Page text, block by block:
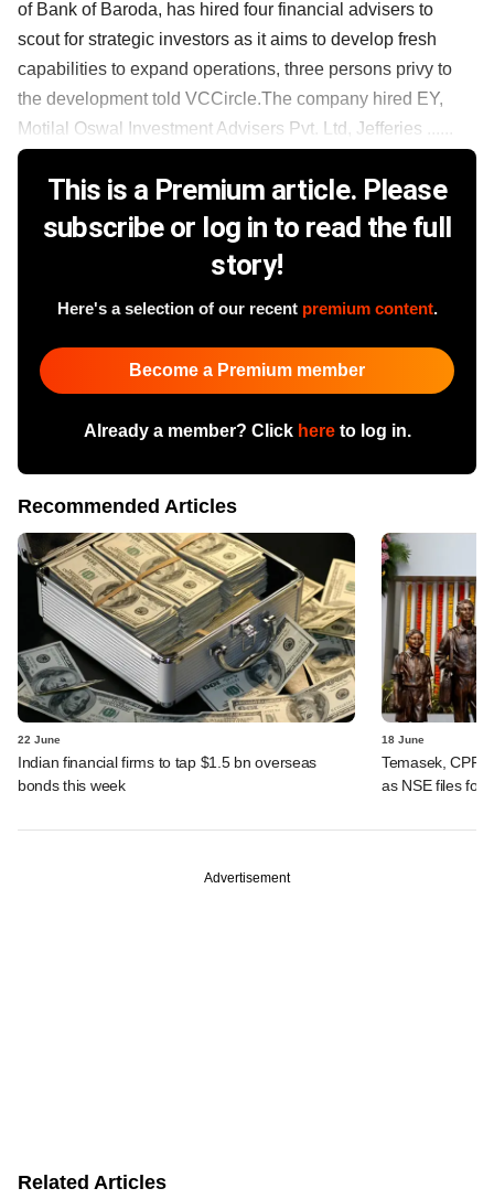
of Bank of Baroda, has hired four financial advisers to
scout for strategic investors as it aims to develop fresh
capabilities to expand operations, three persons privy to
the development told VCCircle.The company hired EY,
Motilal Oswal Investment Advisers Pvt. Ltd, Jefferies ......
This is a Premium article. Please
subscribe or log in to read the full
story!
Here's a selection of our recent premium content.
Become a Premium member
Already a member? Click hereto log in.
Recommended Articles
22 June
Indian financial firms to tap $1.5 bn overseas
bonds this week
18 June
Temasek,
as NSE files for
Advertisement
Related Articles